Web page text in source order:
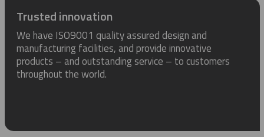
Trusted innovation
We have ISO9001 quality assured design and
manufacturing facilities, and provide innovative
products – and outstanding service – to customers
throughout the world.